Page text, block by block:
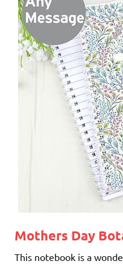
Mothers Day
This notebook is a